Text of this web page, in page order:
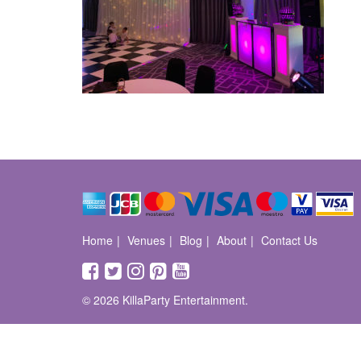
Home Venues Blog About Contact Us
© 2026 KillaParty Entertainment.